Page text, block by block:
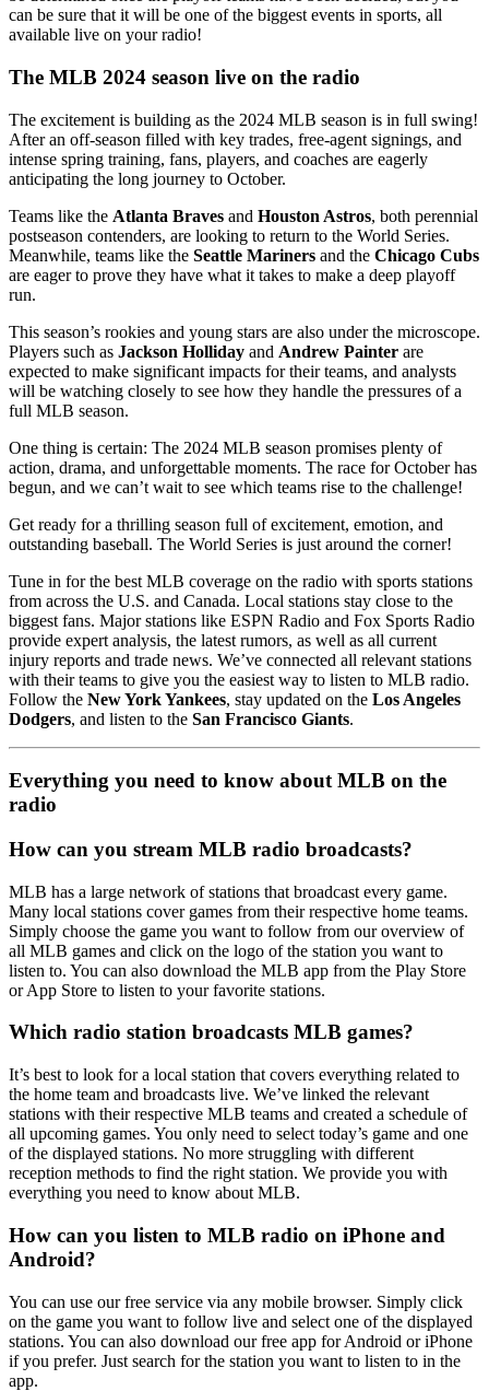
can be sure that it will be one of the biggest events in sports, all
available live on your radio!
The MLB 2024 season live on the radio
The excitement is building as the 2024 MLB season is in full swing!
After an off-season filled with key trades, free-agent signings, and
intense spring training, fans, players, and coaches are eagerly
anticipating the long journey to October.
Teams like the Atlanta Braves and Houston Astros, both perennial
postseason contenders, are looking to return to the World Series.
Meanwhile, teams like the Seattle Mariners and the Chicago Cubs
are eager to prove they have what it takes to make a deep playoff
run.
This season’s rookies and young stars are also under the microscope.
Players such as Jackson Holliday and Andrew Painter are
expected to make significant impacts for their teams, and analysts
will be watching closely to see how they handle the pressures of a
full MLB season.
One thing is certain: The 2024 MLB season promises plenty of
action, drama, and unforgettable moments. The race for October has
begun, and we can’t wait to see which teams rise to the challenge!
Get ready for a thrilling season full of excitement, emotion, and
outstanding baseball. The World Series is just around the corner!
Tune in for the best MLB coverage on the radio with sports stations
from across the U.S. and Canada. Local stations stay close to the
biggest fans. Major stations like ESPN Radio and Fox Sports Radio
provide expert analysis, the latest rumors, as well as all current
injury reports and trade news. We’ve connected all relevant stations
with their teams to give you the easiest way to listen to MLB radio.
Follow the New York Yankees, stay updated on the Los Angeles
Dodgers, and listen to the San Francisco Giants.
Everything you need to know about MLB on the
radio
How can you stream MLB radio broadcasts?
MLB has a large network of stations that broadcast every game.
Many local stations cover games from their respective home teams.
Simply choose the game you want to follow from our overview of
all MLB games and click on the logo of the station you want to
listen to. You can also download the MLB app from the Play Store
or App Store to listen to your favorite stations.
Which radio station broadcasts MLB games?
It’s best to look for a local station that covers everything related to
the home team and broadcasts live. We’ve linked the relevant
stations with their respective MLB teams and created a schedule of
all upcoming games. You only need to select today’s game and one
of the displayed stations. No more struggling with different
reception methods to find the right station. We provide you with
everything you need to know about MLB.
How can you listen to MLB radio on iPhone and
Android?
You can use our free service via any mobile browser. Simply click
on the game you want to follow live and select one of the displayed
stations. You can also download our free app for Android or iPhone
if you prefer. Just search for the station you want to listen to in the
app.